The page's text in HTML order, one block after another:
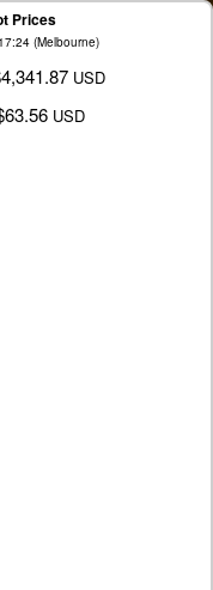
Prices
(Melbourne)
USD
USD